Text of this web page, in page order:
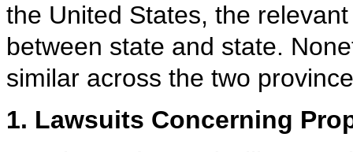
the United States, the
between state and state.
similar across the two
1. Lawsuits Concerning